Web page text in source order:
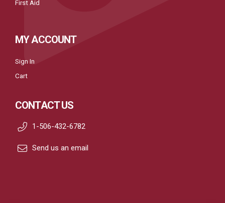
First Aid
MY ACCOUNT
Sign In
Cart
CONTACT US
1-506-432-6782
Send us an email